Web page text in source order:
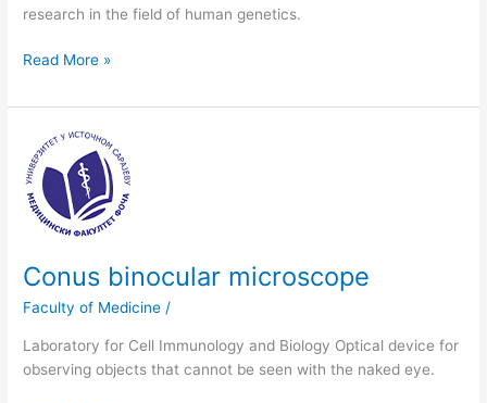
research in the field of human genetics.
Read More »
Conus binocular microscope
Faculty of Medicine /
Laboratory for Cell Immunology and Biology Optical device for
observing objects that cannot be seen with the naked eye.
Conus
binocular
microscope